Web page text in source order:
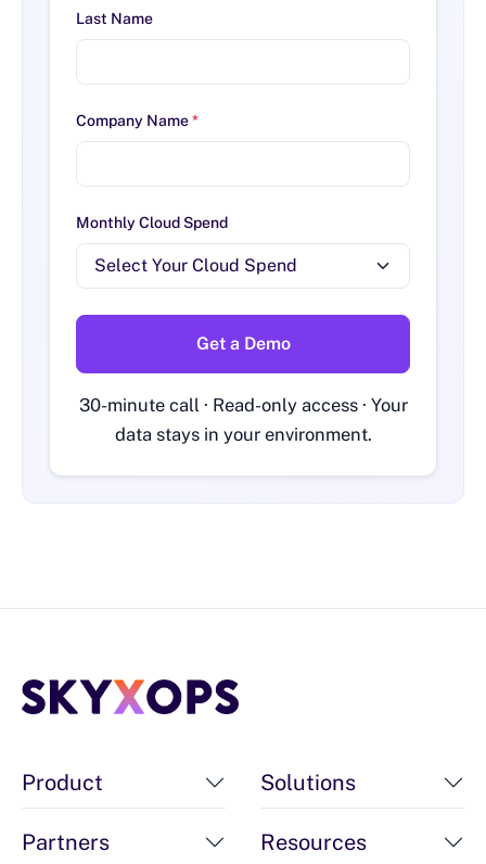
Last Name
Company Name*
Monthly Cloud Spend
Get a Demo
30-minute call · Read-only access · Your
data stays in your environment.
Product Solutions
Partners Resources